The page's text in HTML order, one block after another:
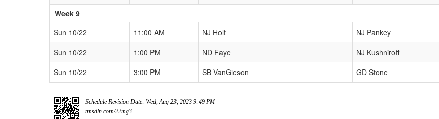
Week 9
Sun 10/22
11:00 AM NJ Holt NJ Pankey
Sun 10/22
1:00 PM ND Faye NJ Kushniroff
Sun 10/22
3:00 PM SB VanGieson GD Stone
Schedule Revision Date: Wed, Aug 23, 2023 9:49 PM
tmsdln.com/22mg3